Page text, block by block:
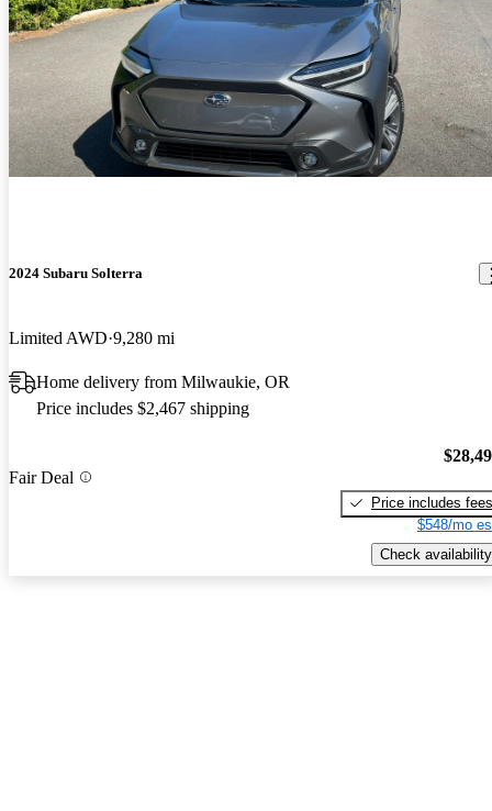
2024 Subaru Solterra
Limited AWD 9,280 mi
Home delivery from Milwaukie, OR
Price includes $2,467 shipping
Fair Deal
Price includes fees
$548/mo
Check availability